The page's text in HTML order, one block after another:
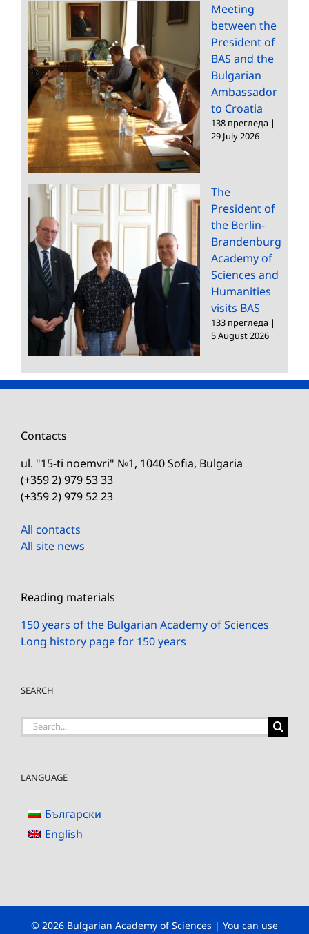
Meeting
between the
President of
BAS and the
Bulgarian
Ambassador
to Croatia
138 прегледа |
29 July 2026
The
President of
the Berlin-
Brandenburg
Academy of
Sciences and
Humanities
visits BAS
133 прегледа |
5 August 2026
Contacts
ul. "15-ti noemvri" №1, 1040 Sofia, Bulgaria
(+359 2) 979 53 33
(+359 2) 979 52 23
All contacts
All site news
Reading materials
150 years of the Bulgarian Academy of Sciences
Long history page for 150 years
SEARCH
Search
LANGUAGE
Български
English
© 2026 Bulgarian Academy of Sciences | You can use